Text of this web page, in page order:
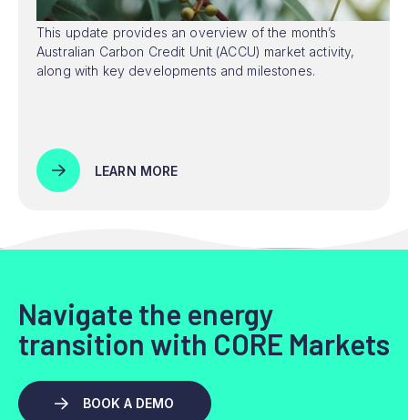
This update provides an overview of the month’s
Australian Carbon Credit Unit (ACCU) market activity,
along with key developments and milestones.
LEARN MORE
Navigate the energy
transition with CORE Markets
BOOK A DEMO